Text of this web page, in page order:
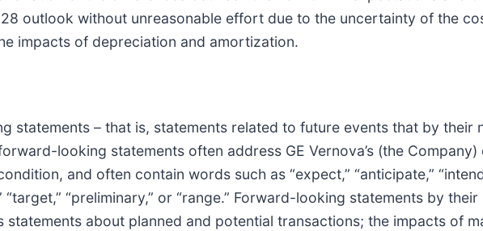
outlook without unreasonable effort due to the uncertainty of the
impacts of depreciation and amortization.
statements – that is, statements related to future events that by their
looking statements often address GE Vernova’s (the
and often contain words such as “expect,” “anticipate,”
“target,” “preliminary,” or “range.” Forward-looking statements by
statements about planned and potential transactions; the impacts of